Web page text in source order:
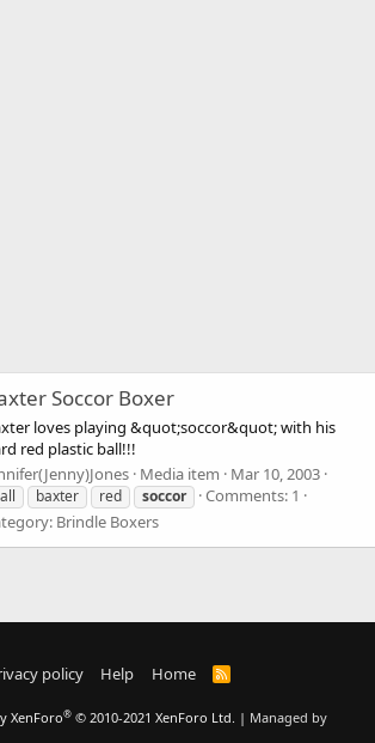
Soccor Boxer
loves playing &quot;soccor&quot; with his
red plastic ball!!!
Media item Mar 10, 2003
baxter red soccor
Comments: 1
Brindle Boxers
policy Help Home
R
S
XenForo® © 2010-2021 XenForo Ltd. | Managed by